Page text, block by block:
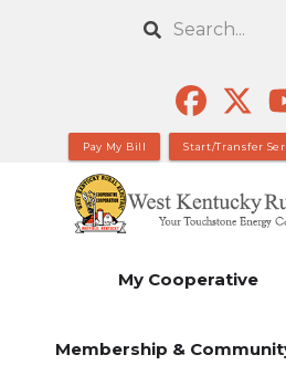
Search
Pay My Bill Start/Transfer
My Cooperative
Membership &